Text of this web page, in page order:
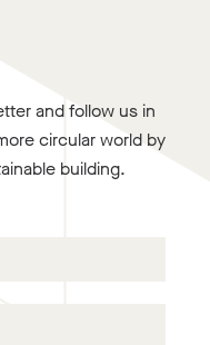
and follow us in
circular world by
building.